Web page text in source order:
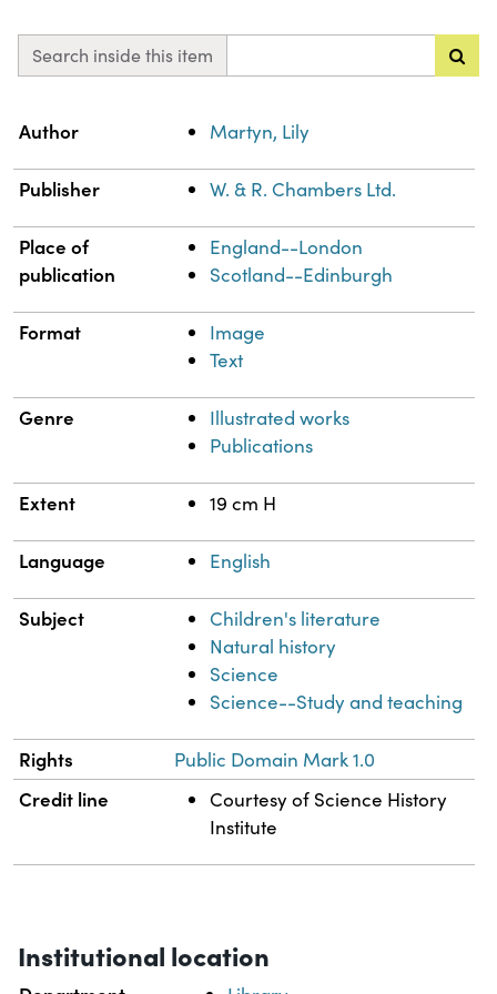
Search inside this item
Property
Author Martyn, Lily
Publisher W. & R. Chambers Ltd.
Place of
publication
England--London
Scotland--Edinburgh
Format
Image
Text
Genre
Illustrated works
Publications
Extent 19 cm H
Language English
Subject
Children's literature
Natural history
Science
Science--Study and teaching
Rights Public Domain Mark 1.0
Credit line
Courtesy of Science History
Institute
Institutional location